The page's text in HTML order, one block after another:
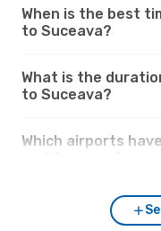
When is the best
to Suceava?
What is the
to Suceava?
Which airports